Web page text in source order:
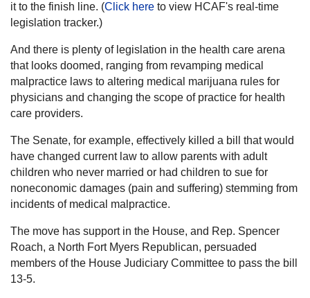
it to the finish line. (Click here to view HCAF's real-time
legislation tracker.)
And there is plenty of legislation in the health care arena
that looks doomed, ranging from revamping medical
malpractice laws to altering medical marijuana rules for
physicians and changing the scope of practice for health
care providers.
The Senate, for example, effectively killed a bill that would
have changed current law to allow parents with adult
children who never married or had children to sue for
noneconomic damages (pain and suffering) stemming from
incidents of medical malpractice.
The move has support in the House, and Rep. Spencer
Roach, a North Fort Myers Republican, persuaded
members of the House Judiciary Committee to pass the bill
13-5.